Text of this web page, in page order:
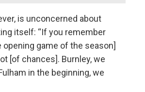
is unconcerned about
itself: “If you remember
opening game of the season]
[of chances]. Burnley, we
in the beginning, we